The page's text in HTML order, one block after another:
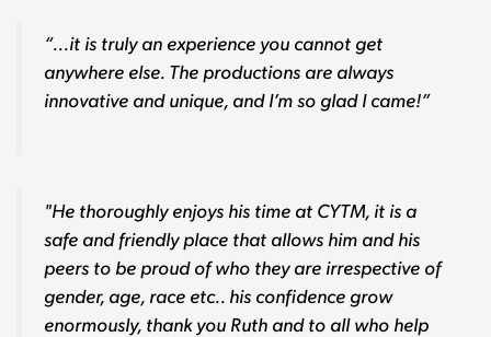
“...it is truly an experience you cannot get
anywhere else. The productions are always
innovative and unique, and I’m so glad I came!”
"He thoroughly enjoys his time at CYTM, it is a
safe and friendly place that allows him and his
peers to be proud of who they are irrespective of
gender, age, race etc.. his confidence grow
enormously, thank you Ruth and to all who help